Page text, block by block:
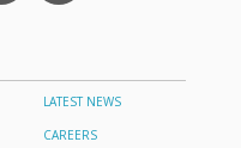
LATEST NEWS
CAREERS